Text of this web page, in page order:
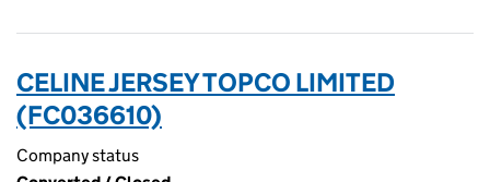
CELINE JERSEY TOPCO LIMITED
(FC036610)
Company status